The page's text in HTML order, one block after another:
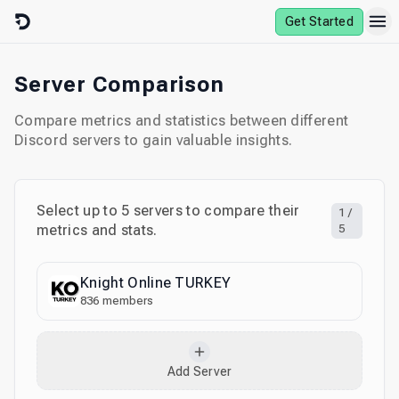
Skip to content
Get Started
Server Comparison
Compare metrics and statistics between different
Discord servers to gain valuable insights.
Select up to 5 servers to compare their
metrics and stats.
1 /
5
Knight Online TURKEY
836 members
Add Server